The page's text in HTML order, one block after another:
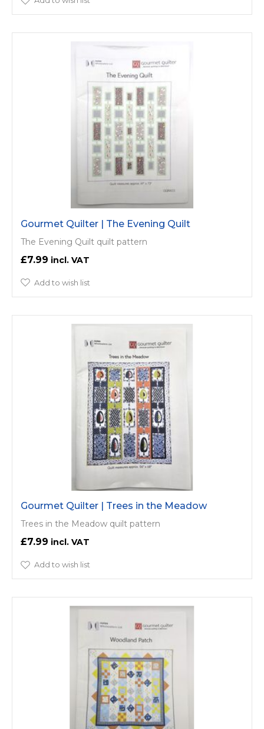
Gourmet Quilter | The Evening Quilt
The Evening Quilt quilt pattern
£7.99
Add to wish list
Gourmet Quilter | Trees in the Meadow
Trees in the Meadow quilt pattern
£7.99
Add to wish list